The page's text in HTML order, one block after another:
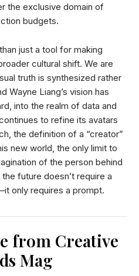
the exclusive domain of
budgets.
just a tool for making
cultural shift. We are
truth is synthesized rather
Wayne Liang’s vision has
into the realm of data and
to refine its avatars
the definition of a “creator”
new world, the only limit to
of the person behind
future doesn’t require a
only requires a prompt.
from Creative
Mag